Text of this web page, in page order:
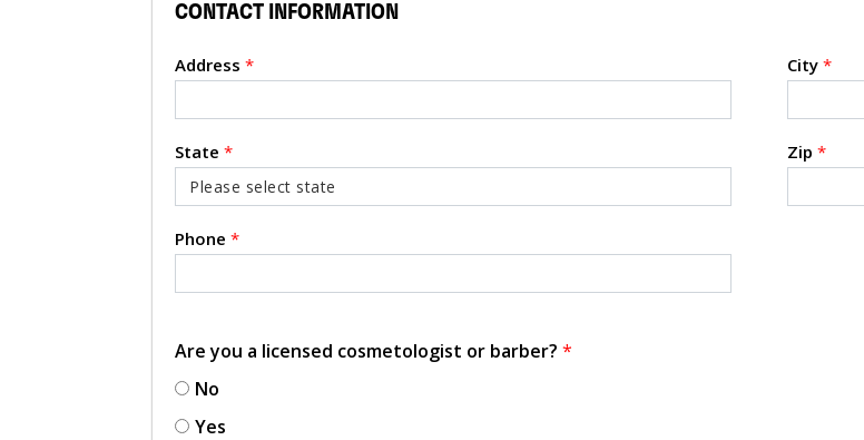
CONTACT INFORMATION
Address * City *
State * Zip *
Phone *
Are you a licensed cosmetologist or barber? *
No
Yes